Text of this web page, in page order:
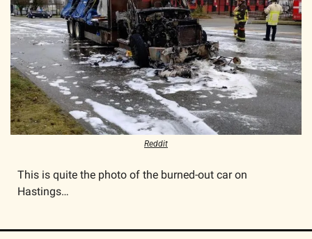
Reddit
This is quite the photo of the burned-out car on
Hastings…